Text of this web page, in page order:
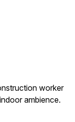
worker
ambience.